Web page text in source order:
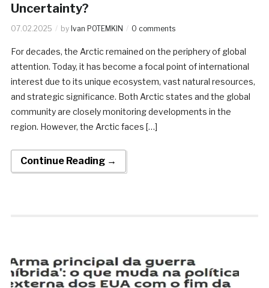
Uncertainty?
07.02.2025 by Ivan POTEMKIN 0 comments
For decades, the Arctic remained on the periphery of global
attention. Today, it has become a focal point of international
interest due to its unique ecosystem, vast natural resources,
and strategic significance. Both Arctic states and the global
community are closely monitoring developments in the
region. However, the Arctic faces […]
Continue Reading →